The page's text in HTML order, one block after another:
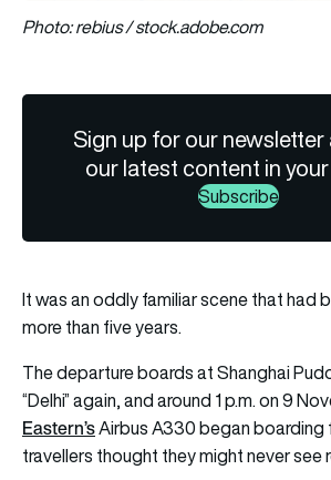
Photo: rebius / stock.adobe.com
Sign up for our newsletter
our latest content in
Subscribe
It was an oddly familiar scene that had
more than five years.
The departure boards at Shanghai
“Delhi” again, and around 1 p.m. on 9
Eastern’sAirbus A330 began boarding
travellers thought they might never see